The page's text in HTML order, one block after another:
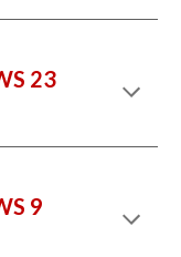
23
9